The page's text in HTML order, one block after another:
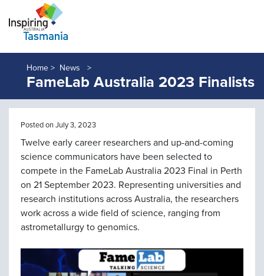
Home > News
FameLab Australia 2023 Finalists
Posted on July 3, 2023
Twelve early career researchers and up-and-coming
science communicators have been selected to
compete in the FameLab Australia 2023 Final in Perth
on 21 September 2023. Representing universities and
research institutions across Australia, the researchers
work across a wide field of science, ranging from
astrometallurgy to genomics.